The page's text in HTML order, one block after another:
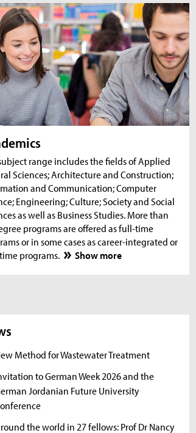
range includes the fields of Applied
Sciences; Architecture and Construction;
and Communication; Computer
Engineering; Culture; Society and Social
as well as Business Studies. More than
programs are offered as full-time
or in some cases as career-integrated or
programs.
Show more
Method for Wastewater Treatment
to German Week 2026 and the
Jordanian Future University
the world in 27 fellows: Prof Dr Nancy